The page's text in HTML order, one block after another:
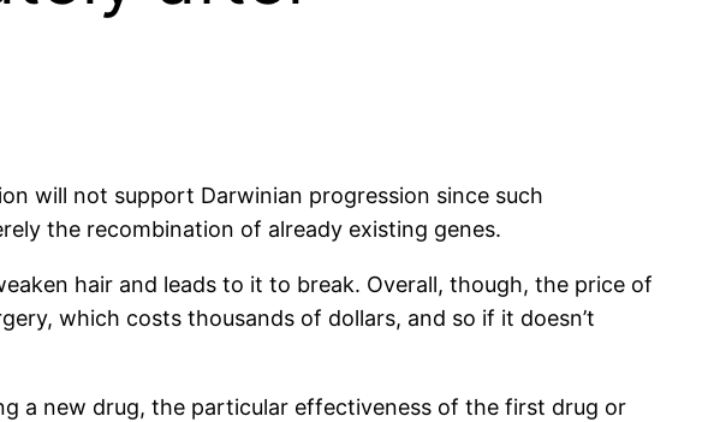
will not support Darwinian progression since such
the recombination of already existing genes.
hair and leads to it to break. Overall, though, the price of
which costs thousands of dollars, and so if it doesn’t
a new drug, the particular effectiveness of the first drug or